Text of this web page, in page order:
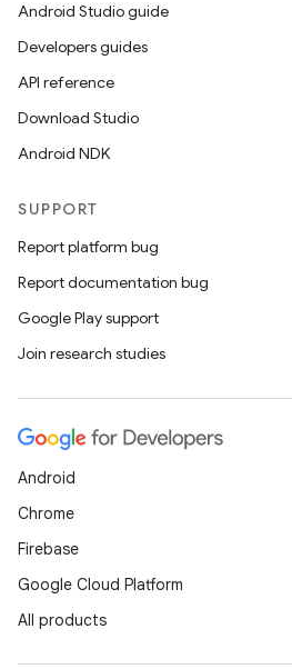
Android Studio guide
Developers guides
API reference
Download Studio
Android NDK
SUPPORT
Report platform bug
Report documentation bug
Google Play support
Join research studies
Android
Chrome
Firebase
Google Cloud Platform
All products